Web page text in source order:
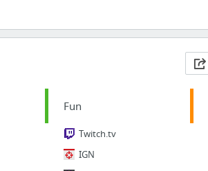
Fun
Twitch.tv
IGN